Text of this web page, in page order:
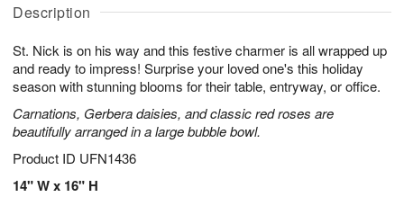
Description
St. Nick is on his way and this festive charmer is all wrapped up
and ready to impress! Surprise your loved one's this holiday
season with stunning blooms for their table, entryway, or office.
Carnations, Gerbera daisies, and classic red roses are
beautifully arranged in a large bubble bowl.
Product ID UFN1436
14" W x 16" H
u
6
g
g
t
s